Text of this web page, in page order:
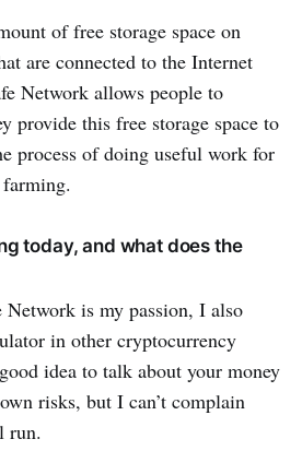
of free storage space on
are connected to the Internet
Network allows people to
provide this free storage space to
process of doing useful work for
today, and what does the
is my passion, I also
in other cryptocurrency
idea to talk about your money
risks, but I can’t complain
run.